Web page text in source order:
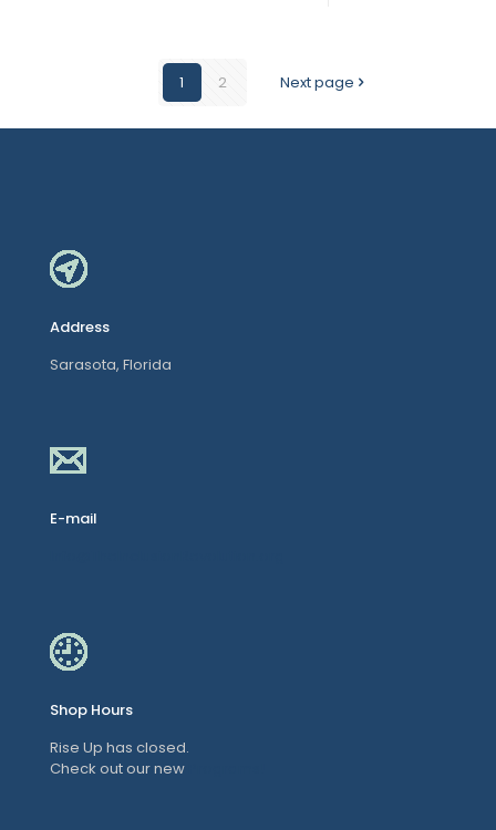
1 2 Next page
Address
Sarasota, Florida
E-mail
Shop Hours
Rise Up has closed.
Check out our new